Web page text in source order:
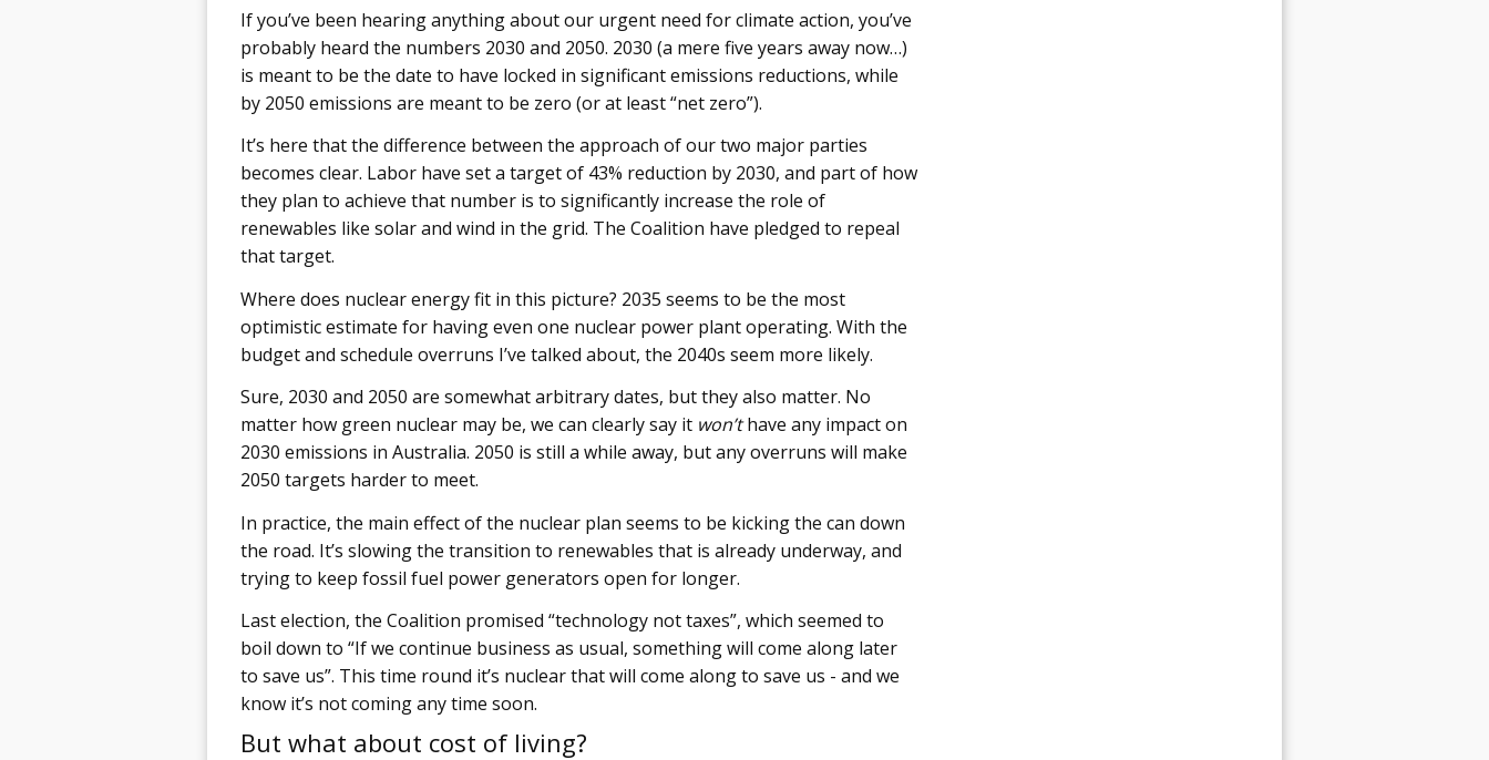
If you’ve been hearing anything about our urgent need for climate action, you’ve
probably heard the numbers 2030 and 2050. 2030 (a mere five years away now…)
is meant to be the date to have locked in significant emissions reductions, while
by 2050 emissions are meant to be zero (or at least “net zero”).
It’s here that the difference between the approach of our two major parties
becomes clear. Labor have set a target of 43% reduction by 2030, and part of how
they plan to achieve that number is to significantly increase the role of
renewables like solar and wind in the grid. The Coalition have pledged to repeal
that target.
Where does nuclear energy fit in this picture? 2035 seems to be the most
optimistic estimate for having even one nuclear power plant operating. With the
budget and schedule overruns I’ve talked about, the 2040s seem more likely.
Sure, 2030 and 2050 are somewhat arbitrary dates, but they also matter. No
matter how green nuclear may be, we can clearly say it won’thave any impact on
2030 emissions in Australia. 2050 is still a while away, but any overruns will make
2050 targets harder to meet.
In practice, the main effect of the nuclear plan seems to be kicking the can down
the road. It’s slowing the transition to renewables that is already underway, and
trying to keep fossil fuel power generators open for longer.
Last election, the Coalition promised “technology not taxes”, which seemed to
boil down to “If we continue business as usual, something will come along later
to save us”. This time round it’s nuclear that will come along to save us - and we
know it’s not coming any time soon.
But what about cost of living?